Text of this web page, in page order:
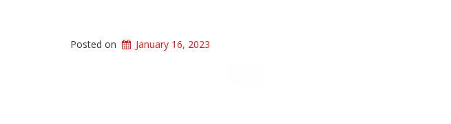
Posted on January 16, 2023